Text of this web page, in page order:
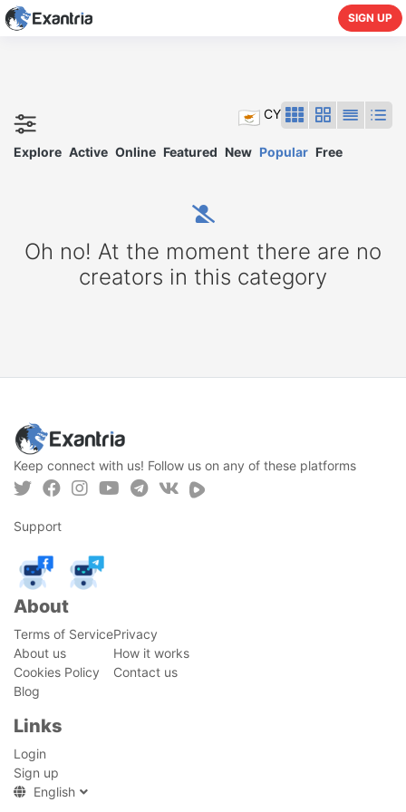
SIGN UP
CY
Explore Active Online Featured New Popular Free
Oh no! At the moment there are no
creators in this category
Keep connect with us! Follow us on any of these platforms
Support
About
Terms of ServicePrivacy
About us
How it works
Cookies Policy
Contact us
Blog
Links
Login
Sign up
English